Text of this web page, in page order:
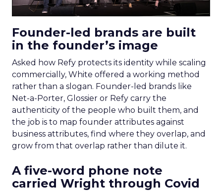
Founder-led brands are built
in the founder’s image
Asked how Refy protects its identity while scaling
commercially, White offered a working method
rather than a slogan. Founder-led brands like
Net-a-Porter, Glossier or Refy carry the
authenticity of the people who built them, and
the job is to map founder attributes against
business attributes, find where they overlap, and
grow from that overlap rather than dilute it.
A five-word phone note
carried Wright through Covid